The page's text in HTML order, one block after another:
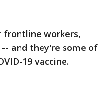
frontline workers,
and they're some of
19 vaccine.